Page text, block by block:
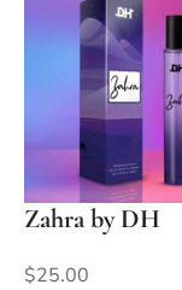
Zahra by DH
$25.00